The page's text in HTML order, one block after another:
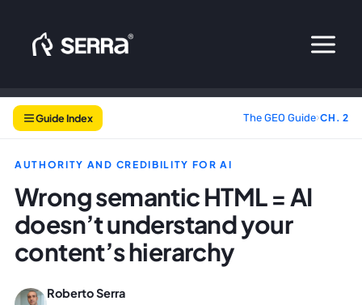
content
Guide Index The GEO Guide›CH. 2
AUTHORITY AND CREDIBILITY FOR AI
Wrong semantic HTML = AI
doesn’t understand your
content’s hierarchy
Roberto Serra